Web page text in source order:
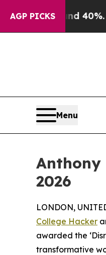
AGP PICKS40%. Well, it
Menu
Anthony
2026
LONDON,
College Hacker
awarded the
transformative